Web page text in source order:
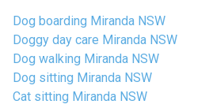
Dog boarding Miranda NSW
Doggy day care Miranda NSW
Dog walking Miranda NSW
Dog sitting Miranda NSW
Cat sitting Miranda NSW